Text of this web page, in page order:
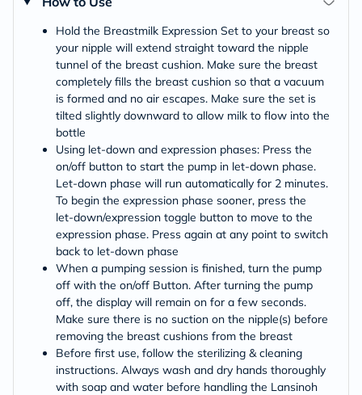
Hold the Breastmilk Expression Set to your breast so
your nipple will extend straight toward the nipple
tunnel of the breast cushion. Make sure the breast
completely fills the breast cushion so that a vacuum
is formed and no air escapes. Make sure the set is
tilted slightly downward to allow milk to flow into the
bottle
Using let-down and expression phases: Press the
on/off button to start the pump in let‑down phase.
Let‑down phase will run automatically for 2 minutes.
To begin the expression phase sooner, press the
let‑down/expression toggle button to move to the
expression phase. Press again at any point to switch
back to let‑down phase
When a pumping session is finished, turn the pump
off with the on/off Button. After turning the pump
off, the display will remain on for a few seconds.
Make sure there is no suction on the nipple(s) before
removing the breast cushions from the breast
Before first use, follow the sterilizing & cleaning
instructions. Always wash and dry hands thoroughly
with soap and water before handling the Lansinoh